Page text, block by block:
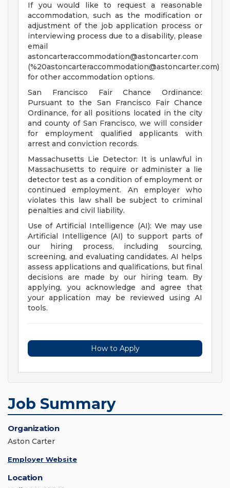
If you would like to request a reasonable
accommodation, such as the modification or
adjustment of the job application process or
interviewing process due to a disability, please
email
astoncarteraccommodation@astoncarter.com
(%20astoncarteraccommodation@astoncarter.com)
for other accommodation options.
San Francisco Fair Chance Ordinance:
Pursuant to the San Francisco Fair Chance
Ordinance, for all positions located in the city
and county of San Francisco, we will consider
for employment qualified applicants with
arrest and conviction records.
Massachusetts Lie Detector: It is unlawful in
Massachusetts to require or administer a lie
detector test as a condition of employment or
continued employment. An employer who
violates this law shall be subject to criminal
penalties and civil liability.
Use of Artificial Intelligence (AI): We may use
Artificial Intelligence (AI) to support parts of
our hiring process, including sourcing,
screening, and evaluating candidates. AI helps
assess applications and qualifications, but final
decisions are made by our hiring team. By
applying, you acknowledge and agree that
your application may be reviewed using AI
tools.
How to Apply
Job Summary
Organization
Aston Carter
Employer Website
Location